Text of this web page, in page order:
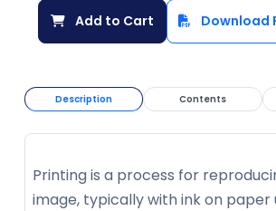
Add to Cart Download
Description Contents
Printing is a process for
image, typically with ink on paper